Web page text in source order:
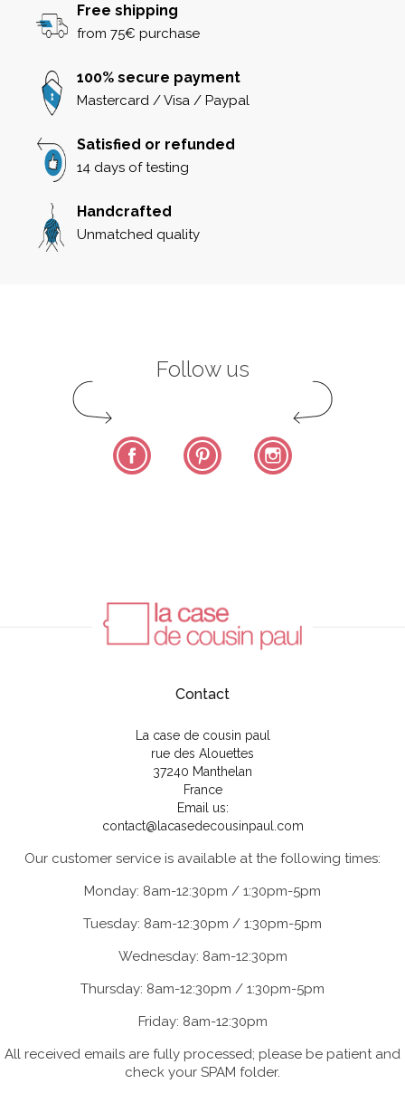
Free shipping
from 75€ purchase
100% secure payment
Mastercard / Visa / Paypal
Satisfied or refunded
14 days of testing
Handcrafted
Unmatched quality
Follow us
Facebook Pinterest
Contact
La case de cousin paul
rue des Alouettes
37240 Manthelan
France
Email us:
contact@lacasedecousinpaul.com
Our customer service is available at the following times:
Monday: 8am-12:30pm / 1:30pm-5pm
Tuesday: 8am-12:30pm / 1:30pm-5pm
Wednesday: 8am-12:30pm
Thursday: 8am-12:30pm / 1:30pm-5pm
Friday: 8am-12:30pm
All received emails are fully processed; please be patient and
check your SPAM folder.